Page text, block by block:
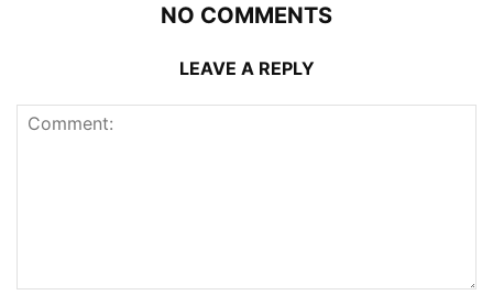
NO COMMENTS
LEAVE A REPLY